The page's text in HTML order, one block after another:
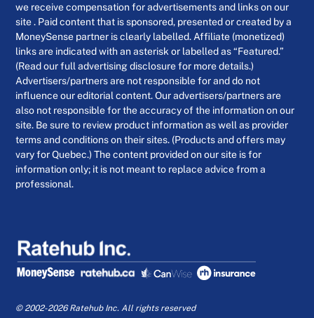
we receive compensation for advertisements and links on our
site . Paid content that is sponsored, presented or created by a
MoneySense partner is clearly labelled. Affiliate (monetized)
links are indicated with an asterisk or labelled as “Featured.”
(Read our full advertising disclosure for more details.)
Advertisers/partners are not responsible for and do not
influence our editorial content. Our advertisers/partners are
also not responsible for the accuracy of the information on our
site. Be sure to review product information as well as provider
terms and conditions on their sites. (Products and offers may
vary for Quebec.) The content provided on our site is for
information only; it is not meant to replace advice from a
professional.
© 2002-2026 Ratehub Inc. All rights reserved